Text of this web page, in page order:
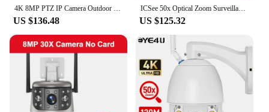
4K 8MP PTZ IP Camera Outdoor 50X Zoom WiFi Surveillance Camera 120M IR Distance Security Protection Metal Shell Smart CCTV Cam
US $136.48
ICSee 50x Optical Zoom Surveillance Camera WIFI 12MP 6K Three Screens Outdoor 360° Wireless Smart Video Security IP Cameras CCTV
US $125.32